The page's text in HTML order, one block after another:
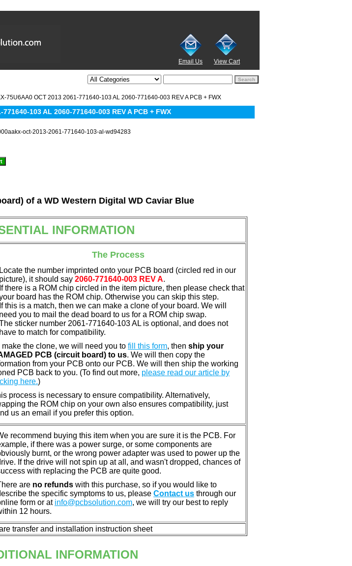
Email Us View Cart
75U6AA0 OCT 2013 2061-771640-103 AL 2060-771640-003 REV A PCB + FWX
103 AL 2060-771640-003 REV A PCB + FWX
oct-2013-2061-771640-103-al-wd94283
of a WD Western Digital WD Caviar Blue
INFORMATION
The Process
Locate the number imprinted onto your PCB board (circled red in our
picture), it should say 2060-771640-003 REV A.
If there is a ROM chip circled in the item picture, then please check that
board has the ROM chip. Otherwise you can skip this step.
If this is a match, then we can make a clone of your board. We will
need you to mail the dead board to us for a ROM chip swap.
sticker number 2061-771640-103 AL is optional, and does not
have to match for compatibility.
make the clone, we will need you to fill this form, then ship your
PCB (circuit board) to us. We will then copy the
from your PCB onto our PCB. We will then ship the working
PCB back to you. (To find out more, please read our article by
here.)
process is necessary to ensure compatibility. Alternatively,
the ROM chip on your own also ensures compatibility, just
us an email if you prefer this option.
recommend buying this item when you are sure it is the PCB. For
if there was a power surge, or some components are
burnt, or the wrong power adapter was used to power up the
If the drive will not spin up at all, and wasn't dropped, chances of
with replacing the PCB are quite good.
are no refunds with this purchase, so if you would like to
the specific symptoms to us, please Contact us through our
form or at info@pcbsolution.com, we will try our best to reply
12 hours.
transfer and installation instruction sheet
INFORMATION